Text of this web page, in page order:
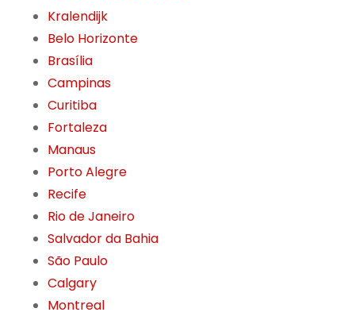
Kralendijk
Belo Horizonte
Brasília
Campinas
Curitiba
Fortaleza
Manaus
Porto Alegre
Recife
Rio de Janeiro
Salvador da Bahia
São Paulo
Calgary
Montreal